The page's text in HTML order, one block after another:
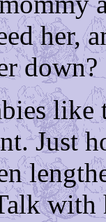
her,
down?
like
Just